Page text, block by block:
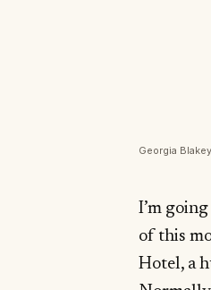
Georgia
I’m
of this
Hotel, a